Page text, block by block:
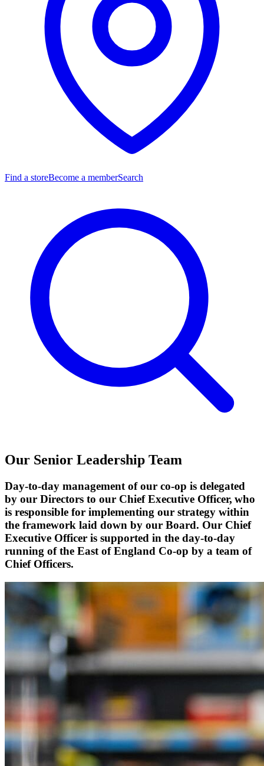
Find a storeBecome a memberSearch
Our Senior Leadership Team
Day-to-day management of our co-op is delegated
by our Directors to our Chief Executive Officer, who
is responsible for implementing our strategy within
the framework laid down by our Board. Our Chief
Executive Officer is supported in the day-to-day
running of the East of England Co-op by a team of
Chief Officers.